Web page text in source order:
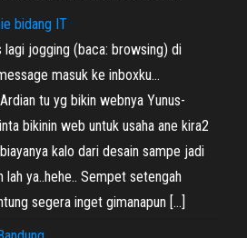
bidang IT
lagi jogging (baca: browsing) di
masuk ke inboxku…
tu yg bikin webnya Yunus-
bikinin web untuk usaha ane kira2
kalo dari desain sampe jadi
lah ya..hehe.. Sempet setengah
segera inget gimanapun […]